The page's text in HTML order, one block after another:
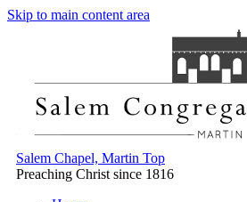
Skip to main content area
Salem Chapel, Martin Top
Preaching Christ since 1816